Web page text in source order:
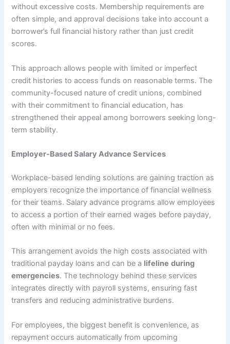
without excessive costs. Membership requirements are
often simple, and approval decisions take into account a
borrower’s full financial history rather than just credit
scores.
This approach allows people with limited or imperfect
credit histories to access funds on reasonable terms. The
community-focused nature of credit unions, combined
with their commitment to financial education, has
strengthened their appeal among borrowers seeking long-
term stability.
Employer-Based Salary Advance Services
Workplace-based lending solutions are gaining traction as
employers recognize the importance of financial wellness
for their teams. Salary advance programs allow employees
to access a portion of their earned wages before payday,
often with minimal or no fees.
This arrangement avoids the high costs associated with
traditional payday loans and can be a lifeline during
emergencies. The technology behind these services
integrates directly with payroll systems, ensuring fast
transfers and reducing administrative burdens.
For employees, the biggest benefit is convenience, as
repayment occurs automatically from upcoming